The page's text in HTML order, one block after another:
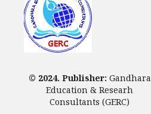
© 2024. Publisher: Gandhara
Education & Researh
Consultants (GERC)